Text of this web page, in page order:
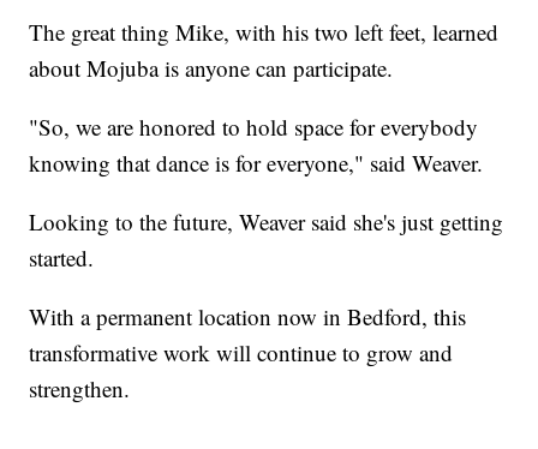
The great thing Mike, with his two left feet, learned
about Mojuba is anyone can participate.
"So, we are honored to hold space for everybody
knowing that dance is for everyone," said Weaver.
Looking to the future, Weaver said she's just getting
started.
With a permanent location now in Bedford, this
transformative work will continue to grow and
strengthen.